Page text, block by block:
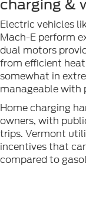
charging &
Electric vehicles
Mach-E perform
dual motors
from efficient
somewhat in
manageable with
Home charging
owners, with
trips. Vermont
incentives that
compared to